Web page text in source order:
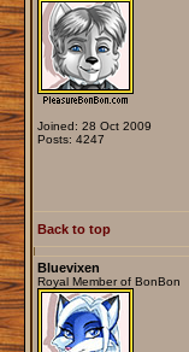
Joined: 28 Oct 2009
Posts: 4247
Back to top
Bluevixen
Royal Member of BonBon